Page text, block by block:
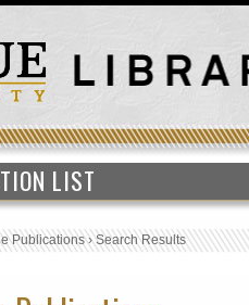
LIST
Publications›Search Results